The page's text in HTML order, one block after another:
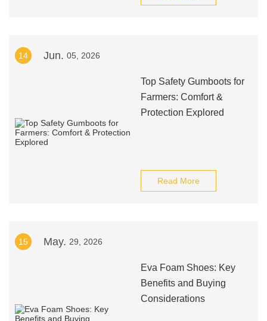
14 Jun. 05, 2026
Top Safety Gumboots for
Farmers: Comfort &
Protection Explored
Read More
15 May. 29, 2026
Eva Foam Shoes: Key
Benefits and Buying
Considerations